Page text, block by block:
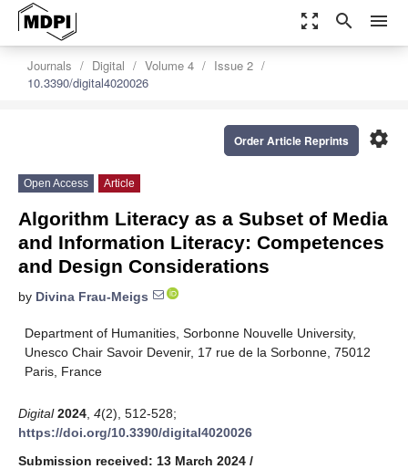
zoom_out_map search menu
Journals Digital Volume 4
Issue 2
10.3390/digital4020026
settings
Order Article Reprints
Open Access Article
Algorithm Literacy as a Subset of Media
and Information Literacy: Competences
and Design Considerations
by Divina Frau-Meigs
Department of Humanities, Sorbonne Nouvelle University,
Unesco Chair Savoir Devenir, 17 rue de la Sorbonne, 75012
Paris, France
Digital 2024 4(2), 512-528;
https://doi.org/10.3390/digital4020026
Submission received: 13 March 2024 /